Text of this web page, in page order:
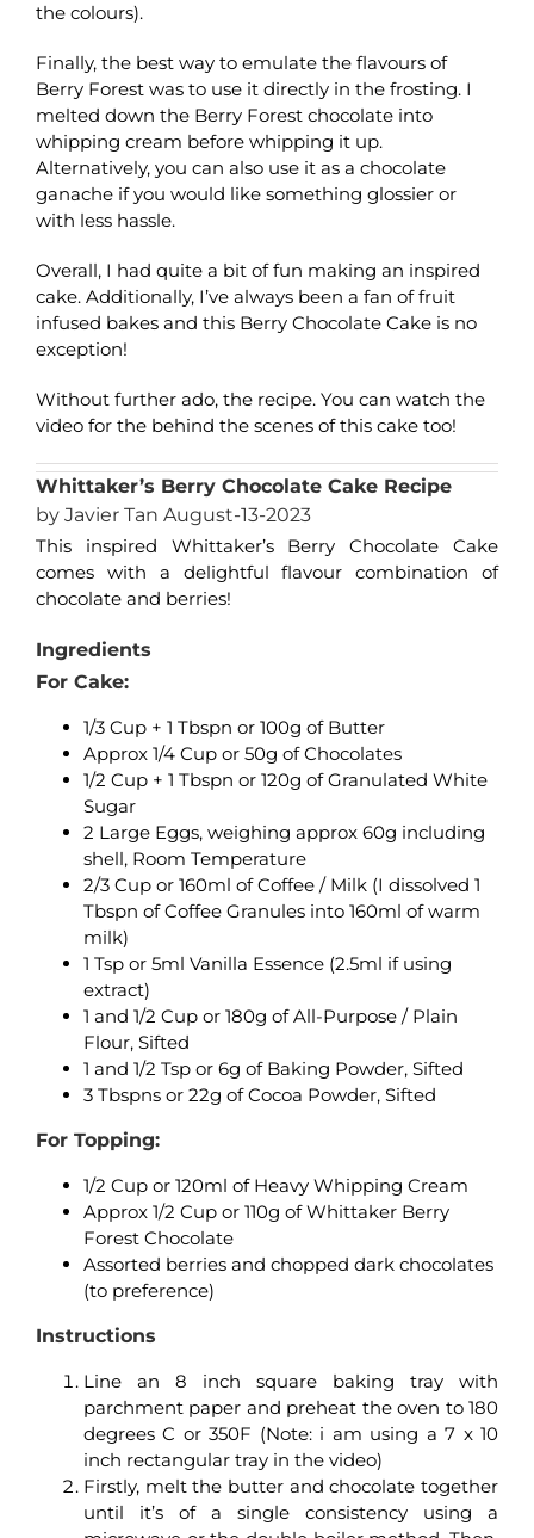
the colours).
Finally, the best way to emulate the flavours of
Berry Forest was to use it directly in the frosting. I
melted down the Berry Forest chocolate into
whipping cream before whipping it up.
Alternatively, you can also use it as a chocolate
ganache if you would like something glossier or
with less hassle.
Overall, I had quite a bit of fun making an inspired
cake. Additionally, I’ve always been a fan of fruit
infused bakes and this Berry Chocolate Cake is no
exception!
Without further ado, the recipe. You can watch the
video for the behind the scenes of this cake too!
Whittaker’s Berry Chocolate Cake Recipe
by Javier Tan August-13-2023
This inspired Whittaker’s Berry Chocolate Cake
comes with a delightful flavour combination of
chocolate and berries!
Ingredients
For Cake:
1/3 Cup + 1 Tbspn or 100g of Butter
Approx 1/4 Cup or 50g of Chocolates
1/2 Cup + 1 Tbspn or 120g of Granulated White
Sugar
2 Large Eggs, weighing approx 60g including
shell, Room Temperature
2/3 Cup or 160ml of Coffee / Milk (I dissolved 1
Tbspn of Coffee Granules into 160ml of warm
milk)
1 Tsp or 5ml Vanilla Essence (2.5ml if using
extract)
1 and 1/2 Cup or 180g of All-Purpose / Plain
Flour, Sifted
1 and 1/2 Tsp or 6g of Baking Powder, Sifted
3 Tbspns or 22g of Cocoa Powder, Sifted
For Topping:
1/2 Cup or 120ml of Heavy Whipping Cream
Approx 1/2 Cup or 110g of Whittaker Berry
Forest Chocolate
Assorted berries and chopped dark chocolates
(to preference)
Instructions
Line an 8 inch square baking tray with
parchment paper and preheat the oven to 180
degrees C or 350F (Note: i am using a 7 x 10
inch rectangular tray in the video)
Firstly, melt the butter and chocolate together
until it’s of a single consistency using a